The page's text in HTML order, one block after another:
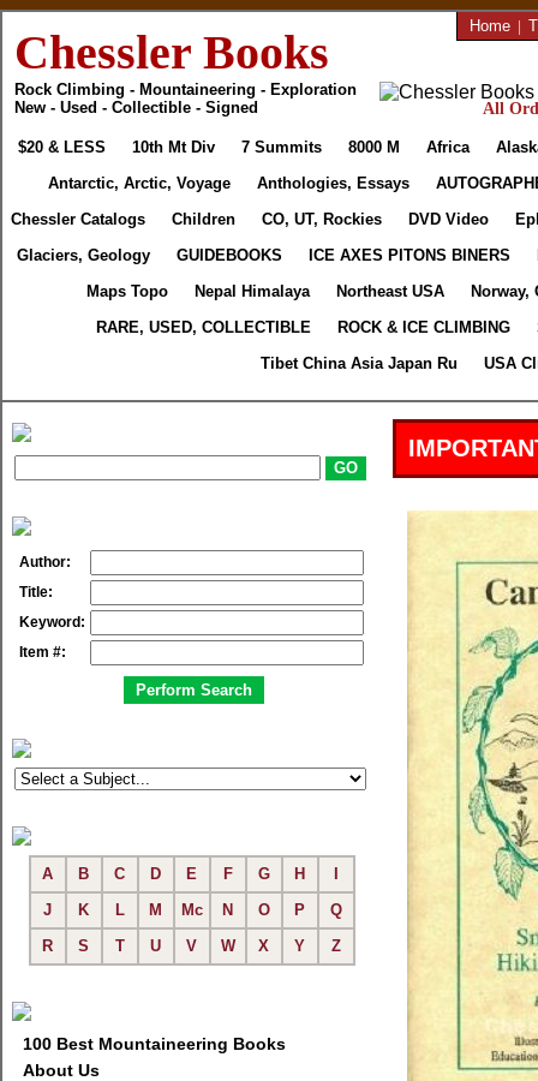
Chessler Books
Rock Climbing - Mountaineering - Exploration
New - Used - Collectible - Signed
Home |
All
$20 & LESS 10th Mt Div 7 Summits 8000 M Africa
Antarctic, Arctic, Voyage
Anthologies, Essays
Chessler Catalogs
Children CO, UT, Rockies DVD Video
Glaciers, Geology
GUIDEBOOKS ICE AXES PITONS BINERS
Maps Topo
Nepal Himalaya Northeast USA
Norway,
RARE, USED, COLLECTIBLE
ROCK & ICE CLIMBING
Tibet China Asia Japan Ru
USA
Author:
Title:
Keyword:
Item #:
A B C D E F G H
J
K L M Mc N O P
Q
R
S T U V W X Y Z
100 Best Mountaineering Books
About Us